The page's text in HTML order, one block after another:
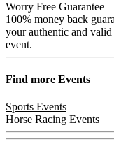
Worry Free Guarantee
100% money back
your authentic and
event.
Find more Events
Sports Events
Horse Racing Events